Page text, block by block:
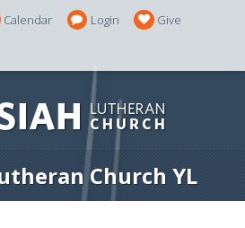
Calendar Login
Give
Church YL